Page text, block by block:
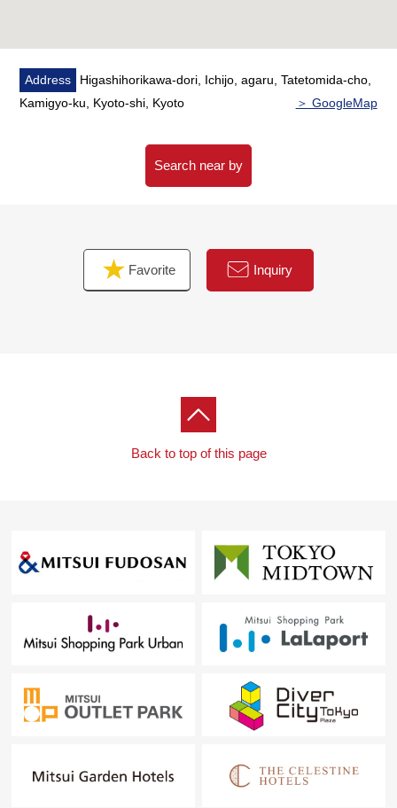
Address
Higashihorikawa-dori, Ichijo, agaru, Tatetomida-cho,
Kamigyo-ku, Kyoto-shi, Kyoto
＞ GoogleMap
Search near by
Favorite Inquiry
Back to top of this page